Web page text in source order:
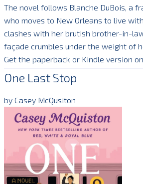
The novel follows Blanche DuBois, a
who moves to New Orleans to live
clashes with her brutish brother-in-
façade crumbles under the weight of
Get the paperback or Kindle version on
One Last Stop
by Casey McQusiton